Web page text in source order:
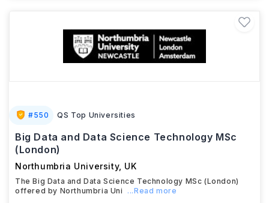
#550 QS Top Universities
Big Data and Data Science Technology MSc
(London)
Northumbria University, UK
The Big Data and Data Science Technology MSc (London)
offered by Northumbria Uni
...Read more